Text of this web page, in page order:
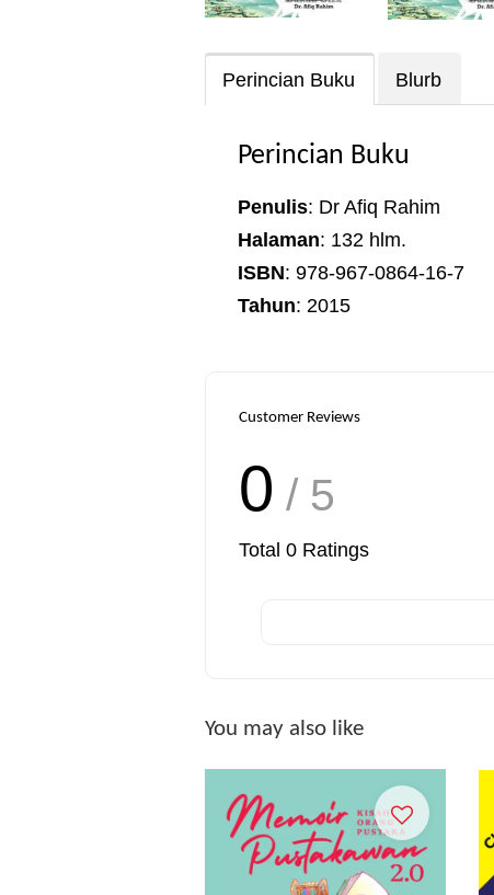
Perincian Buku Blurb
Perincian Buku
Penulis: Dr Afiq Rahim
Halaman: 132 hlm.
ISBN: 978-967-0864-16-7
Tahun: 2015
Customer Reviews
0 / 5
Total 0 Ratings
You may also like